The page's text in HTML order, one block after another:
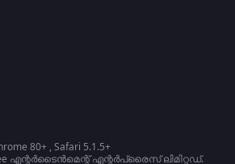
80+ , Safari 5.1.5+
എന്റർടൈൻമെന്റ് എന്റർപ്രൈസ് ലിമിറ്റഡ്.